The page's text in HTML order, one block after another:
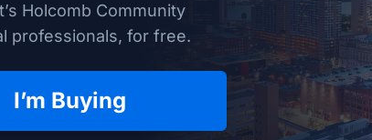
Holcomb Community
professionals, for free.
I’m Buying